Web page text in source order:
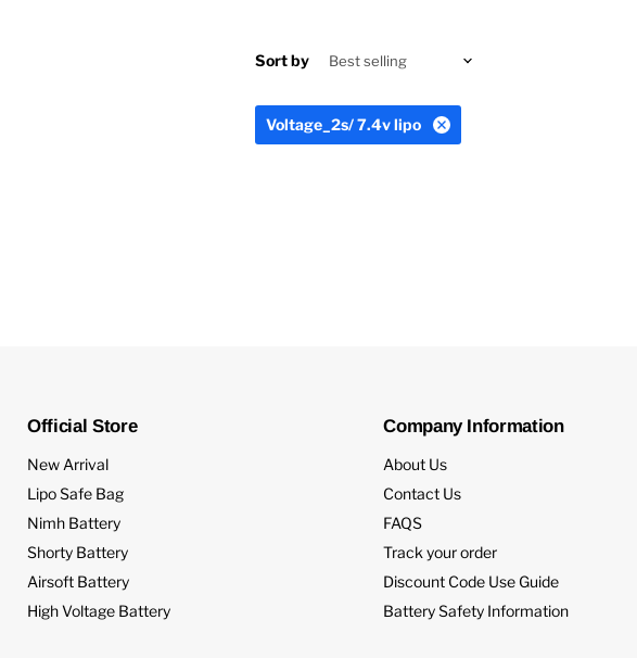
Sort by
Voltage_2s/ 7.4v lipo
Official Store
New Arrival
Lipo Safe Bag
Nimh Battery
Shorty Battery
Airsoft Battery
High Voltage Battery
Company Information
About Us
Contact Us
FAQS
Track your order
Discount Code Use Guide
Battery Safety Information